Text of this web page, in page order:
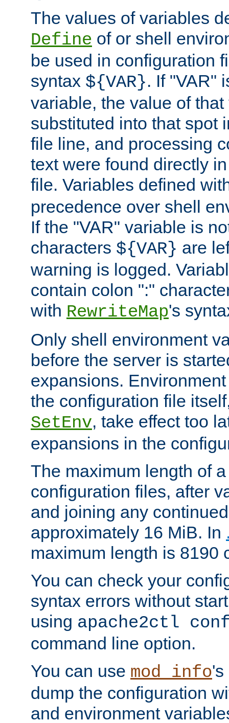
The values of variables
Define of or shell
be used in configuration
syntax ${VAR}. If "VAR"
variable, the value of
substituted into that spot
file line, and processing
text were found directly
file. Variables defined
precedence over shell
If the "VAR" variable is
characters ${VAR} are
warning is logged.
contain colon ":"
with RewriteMap's
Only shell environment
before the server is
expansions.
the configuration file
SetEnv, take effect too
expansions in the
The maximum length of
configuration files, after
and joining any
approximately 16 MiB. In
maximum length is 8190
You can check your
syntax errors without
using apache2ctl
command line option.
You can use mod_info's
dump the configuration
and environment